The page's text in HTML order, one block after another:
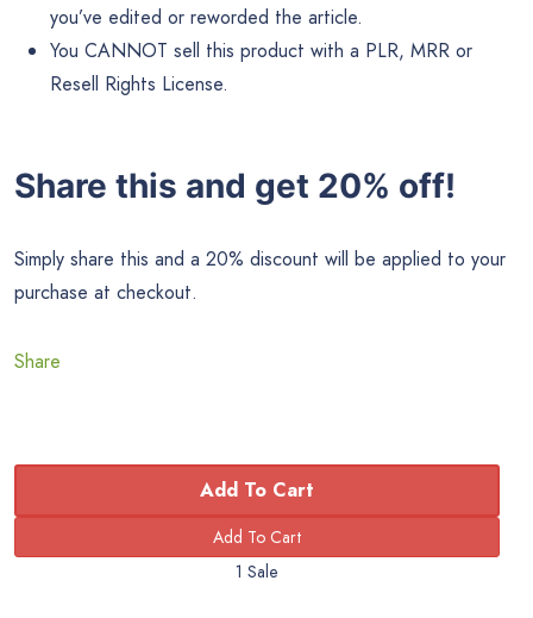
you’ve edited or reworded the article.
You CANNOT sell this product with a PLR, MRR or
Resell Rights License.
Share this and get 20% off!
Simply share this and a 20% discount will be applied to your
purchase at checkout.
Share
Add To Cart
1 Sale